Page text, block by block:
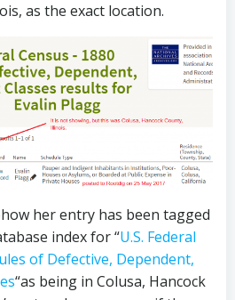
as the exact location.
her entry has been tagged
index for “U.S. Federal
of Defective, Dependent,
“as being in Colusa, Hancock